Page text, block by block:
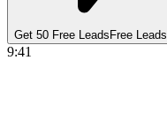
Get 50 Free Leads Free Leads
9:41